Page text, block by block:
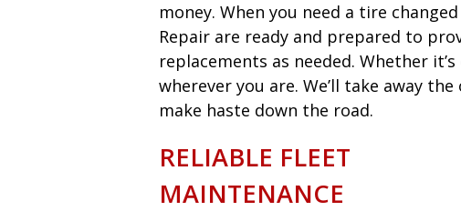
money. When you need a tire
Repair are ready and prepared to
replacements as needed. Whether
wherever you are. We’ll take away
make haste down the road.
RELIABLE FLEET
MAINTENANCE